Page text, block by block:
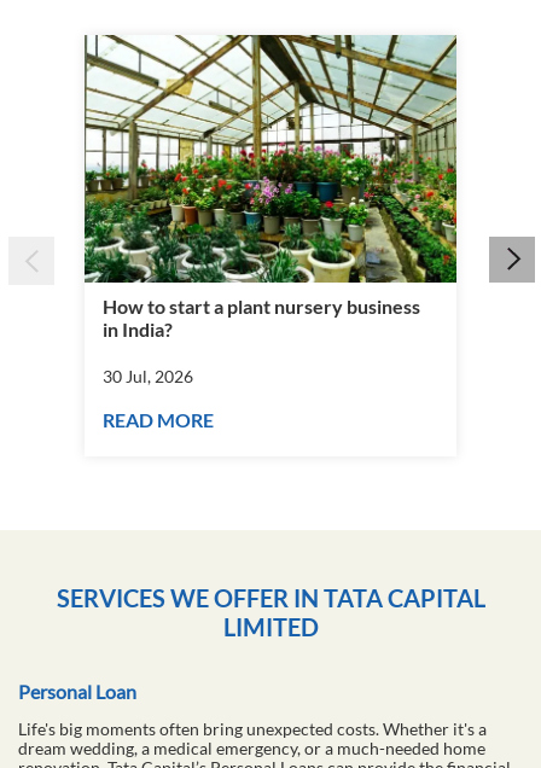
How to start a plant nursery business
in India?
30 Jul, 2026
READ MORE
SERVICES WE OFFER IN TATA CAPITAL
LIMITED
Personal Loan
Life's big moments often bring unexpected costs. Whether it's a
dream wedding, a medical emergency, or a much-needed home